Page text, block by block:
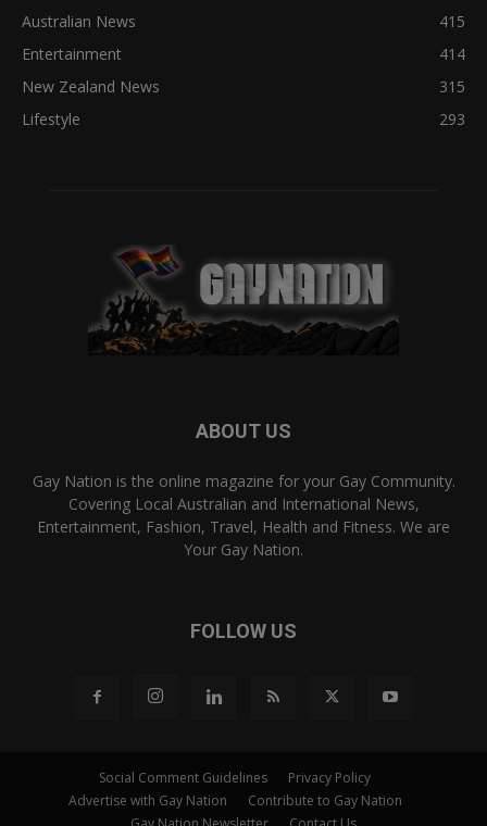
Australian News
415
Entertainment
414
New Zealand News
315
Lifestyle
293
ABOUT US
Gay Nation is the online magazine for your Gay Community.
Covering Local Australian and International News,
Entertainment, Fashion, Travel, Health and Fitness. We are
Your Gay Nation.
FOLLOW US
Social Comment Guidelines
Privacy Policy
Advertise with Gay Nation
Contribute to Gay Nation